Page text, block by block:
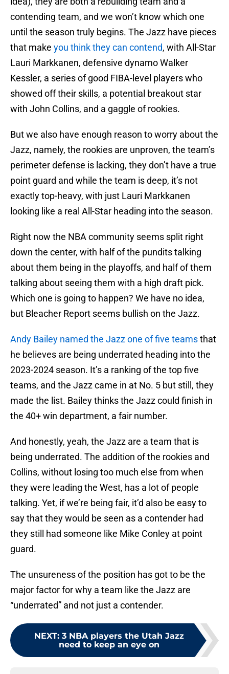
contending team, and we won’t know which one
until the season truly begins. The Jazz have pieces
that make you think they can contend, with All-Star
Lauri Markkanen, defensive dynamo Walker
Kessler, a series of good FIBA-level players who
showed off their skills, a potential breakout star
with John Collins, and a gaggle of rookies.
But we also have enough reason to worry about the
Jazz, namely, the rookies are unproven, the team’s
perimeter defense is lacking, they don’t have a true
point guard and while the team is deep, it’s not
exactly top-heavy, with just Lauri Markkanen
looking like a real All-Star heading into the season.
Right now the NBA community seems split right
down the center, with half of the pundits talking
about them being in the playoffs, and half of them
talking about seeing them with a high draft pick.
Which one is going to happen? We have no idea,
but Bleacher Report seems bullish on the Jazz.
Andy Bailey named the Jazz one of five teamsthat
he believes are being underrated heading into the
2023-2024 season. It’s a ranking of the top five
teams, and the Jazz came in at No. 5 but still, they
made the list. Bailey thinks the Jazz could finish in
the 40+ win department, a fair number.
And honestly, yeah, the Jazz are a team that is
being underrated. The addition of the rookies and
Collins, without losing too much else from when
they were leading the West, has a lot of people
talking. Yet, if we’re being fair, it’d also be easy to
say that they would be seen as a contender had
they still had someone like Mike Conley at point
guard.
The unsureness of the position has got to be the
major factor for why a team like the Jazz are
“underrated” and not just a contender.
NEXT: 3 NBA players the Utah Jazz
need to keep an eye on